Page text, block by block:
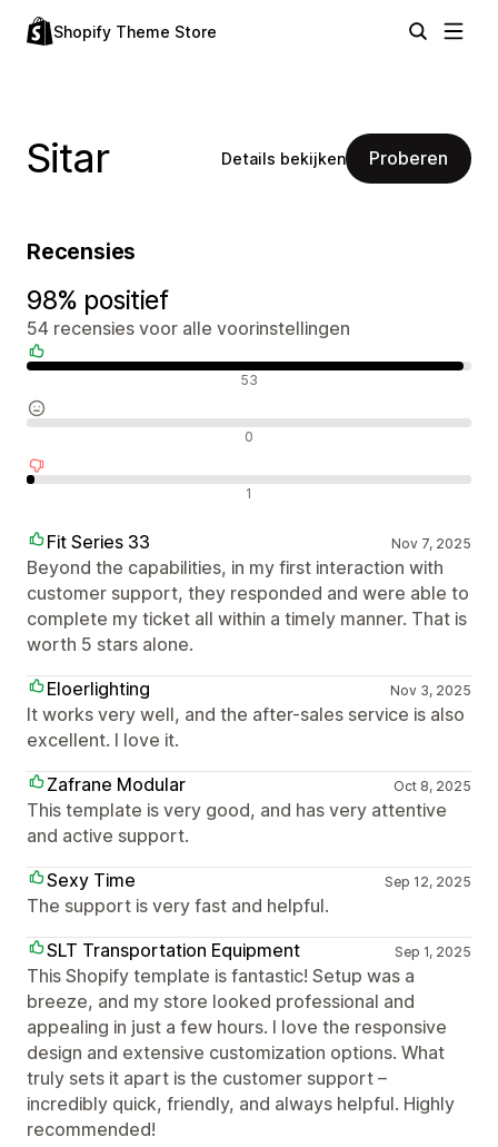
Shopify Theme Store
Sitar Details bekijken Proberen
Recensies
98% positief
54 recensies voor alle voorinstellingen
53
0
1
Fit Series 33 Nov 7, 2025
Beyond the capabilities, in my first interaction with
customer support, they responded and were able to
complete my ticket all within a timely manner. That is
worth 5 stars alone.
Eloerlighting
Nov 3, 2025
It works very well, and the after-sales service is also
excellent. I love it.
Zafrane Modular
Oct 8, 2025
This template is very good, and has very attentive
and active support.
Sexy Time
Sep 12, 2025
The support is very fast and helpful.
SLT Transportation Equipment
Sep 1, 2025
This Shopify template is fantastic! Setup was a
breeze, and my store looked professional and
appealing in just a few hours. I love the responsive
design and extensive customization options. What
truly sets it apart is the customer support –
incredibly quick, friendly, and always helpful. Highly
recommended!